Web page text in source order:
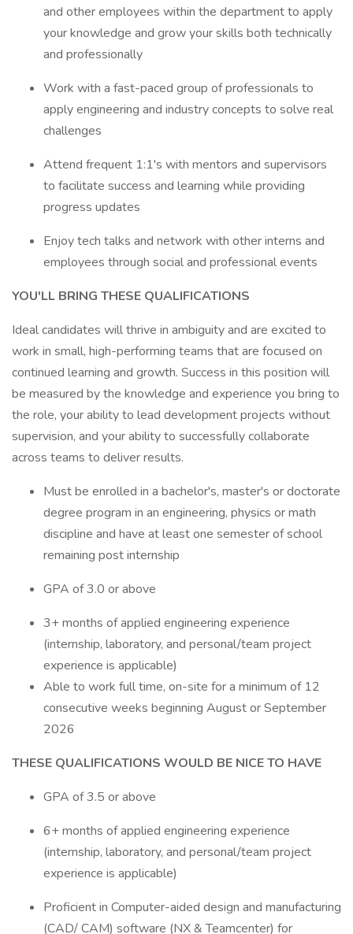
and other employees within the department to apply
your knowledge and grow your skills both technically
and professionally
Work with a fast-paced group of professionals to
apply engineering and industry concepts to solve real
challenges
Attend frequent 1:1's with mentors and supervisors
to facilitate success and learning while providing
progress updates
Enjoy tech talks and network with other interns and
employees through social and professional events
YOU'LL BRING THESE QUALIFICATIONS
Ideal candidates will thrive in ambiguity and are excited to
work in small, high-performing teams that are focused on
continued learning and growth. Success in this position will
be measured by the knowledge and experience you bring to
the role, your ability to lead development projects without
supervision, and your ability to successfully collaborate
across teams to deliver results.
Must be enrolled in a bachelor's, master's or doctorate
degree program in an engineering, physics or math
discipline and have at least one semester of school
remaining post internship
GPA of 3.0 or above
3+ months of applied engineering experience
(internship, laboratory, and personal/team project
experience is applicable)
Able to work full time, on-site for a minimum of 12
consecutive weeks beginning August or September
2026
THESE QUALIFICATIONS WOULD BE NICE TO HAVE
GPA of 3.5 or above
6+ months of applied engineering experience
(internship, laboratory, and personal/team project
experience is applicable)
Proficient in Computer-aided design and manufacturing
(CAD/ CAM) software (NX & Teamcenter) for